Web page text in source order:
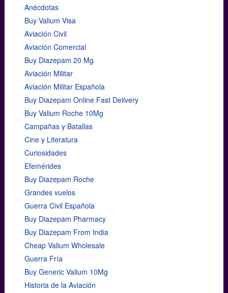
Anécdotas
Buy Valium Visa
Aviación Civil
Aviación Comercial
Buy Diazepam 20 Mg
Aviación Militar
Aviación Militar Española
Buy Diazepam Online Fast Delivery
Buy Valium Roche 10Mg
Campañas y Batallas
Cine y Literatura
Curiosidades
Efemérides
Buy Diazepam Roche
Grandes vuelos
Guerra Civil Española
Buy Diazepam Pharmacy
Buy Diazepam From India
Cheap Valium Wholesale
Guerra Fría
Buy Generic Valium 10Mg
Historia de la Aviación